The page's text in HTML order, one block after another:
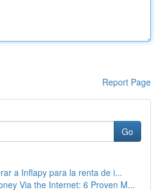
Report Page
Go
a Inflapy para la renta de i...
Via the Internet: 6 Proven M...